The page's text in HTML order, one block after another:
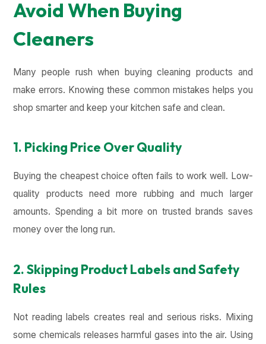
Avoid When Buying
Cleaners
Many people rush when buying cleaning products and
make errors. Knowing these common mistakes helps you
shop smarter and keep your kitchen safe and clean.
1. Picking Price Over Quality
Buying the cheapest choice often fails to work well. Low-
quality products need more rubbing and much larger
amounts. Spending a bit more on trusted brands saves
money over the long run.
2. Skipping Product Labels and Safety
Rules
Not reading labels creates real and serious risks. Mixing
some chemicals releases harmful gases into the air. Using